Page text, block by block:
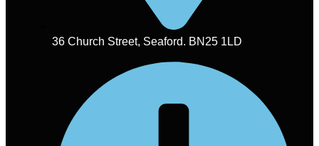
36 Church Street, Seaford. BN25 1LD